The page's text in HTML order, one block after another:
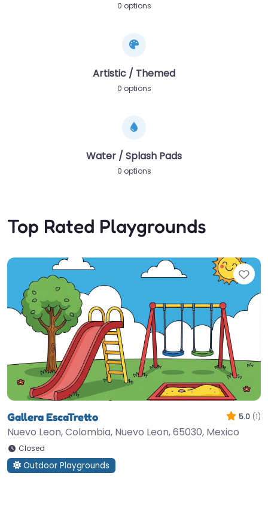
0 options
Artistic / Themed
0 options
Water / Splash Pads
0 options
Top Rated Playgrounds
Gallera EscaTretto 5.0 (1)
Nuevo Leon, Colombia, Nuevo Leon, 65030, Mexico
Closed
Outdoor Playgrounds